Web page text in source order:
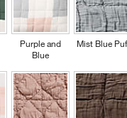
Purple and
Blue
Mist Blue